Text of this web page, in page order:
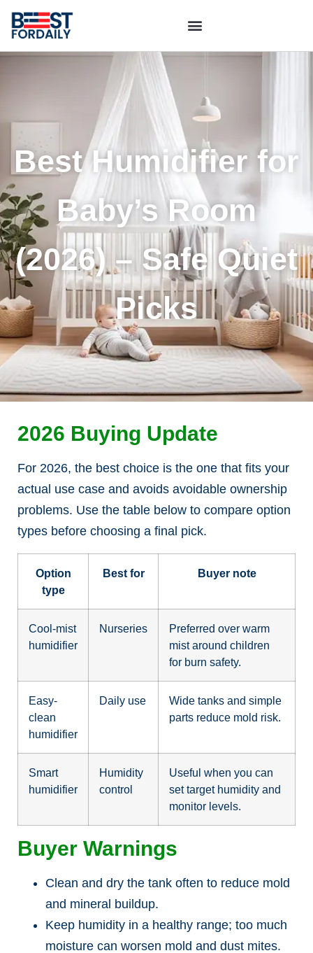
Best Humidifier for
Baby’s Room
(2026) – Safe Quiet
Picks
2026 Buying Update
For 2026, the best choice is the one that fits your
actual use case and avoids avoidable ownership
problems. Use the table below to compare option
types before choosing a final pick.
Option
type
Best for Buyer note
Cool-mist
humidifier
Nurseries
Preferred over warm
mist around children
for burn safety.
Easy-
clean
humidifier
Daily use
Wide tanks and simple
parts reduce mold risk.
Smart
humidifier
Humidity
control
Useful when you can
set target humidity and
monitor levels.
Buyer Warnings
Clean and dry the tank often to reduce mold
and mineral buildup.
Keep humidity in a healthy range; too much
moisture can worsen mold and dust mites.